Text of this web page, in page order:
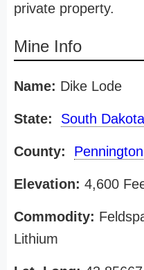
private property.
Mine Info
Name: Dike Lode
State: South Dakota
County: Pennington
Elevation: 4,600
Commodity:
Lithium